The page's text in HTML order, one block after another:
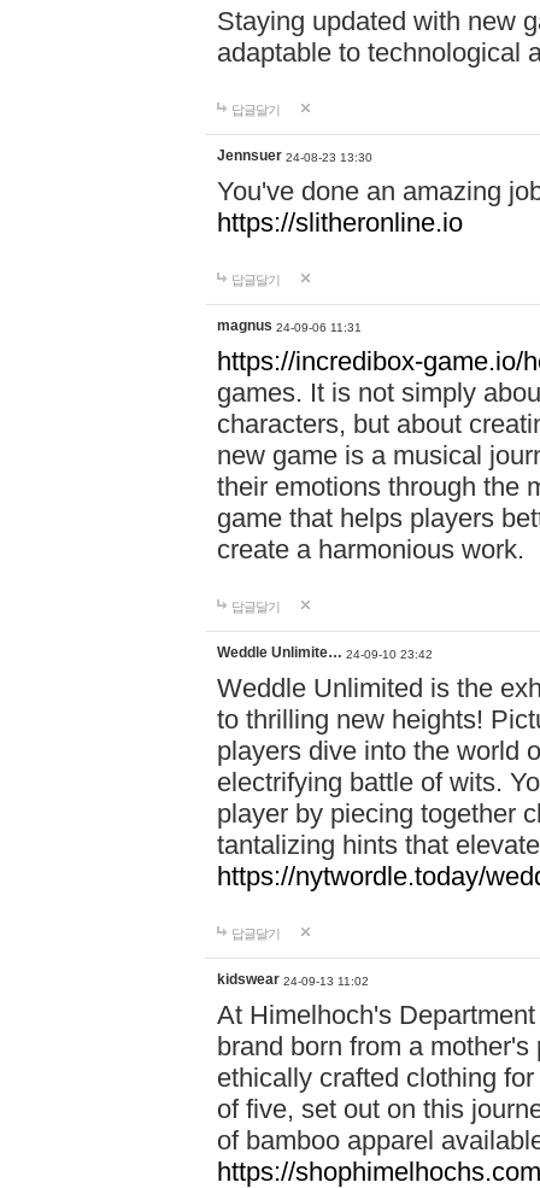
Staying updated with new
adaptable to technological
답글달기
Jennsuer 24-08-23 13:30
You've done an amazing
https://slitheronline.io
답글달기
magnus 24-09-06 11:31
https://incredibox-game.io/
games. It is not simply
characters, but about
new game is a musical
their emotions through the
game that helps players
create a harmonious work.
답글달기
Weddle Unlimite… 24-09-10 23:42
Weddle Unlimited is the
to thrilling new heights!
players dive into the world
electrifying battle of wits.
player by piecing together
tantalizing hints that
https://nytwordle.today/
답글달기
kidswear 24-09-13 11:02
At Himelhoch's
brand born from a
ethically crafted clothing
of five, set out on this
of bamboo apparel
https://